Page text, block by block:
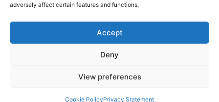
adversely affect certain features and functions.
Accept
Deny
View preferences
Cookie PolicyPrivacy Statement
FOLLOW US
Cookies policyTerms & Conditions